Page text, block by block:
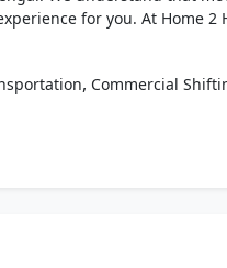
for you. At Home 2
, Commercial